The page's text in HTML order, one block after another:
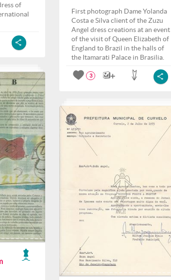
of
First photograph Dame Yolanda
Costa e Silva client of the Zuzu
Angel dress creations at an event
of the visit of Queen Elizabeth of
England to Brazil in the halls of
the Itamarati Palace in Brasilia.
3